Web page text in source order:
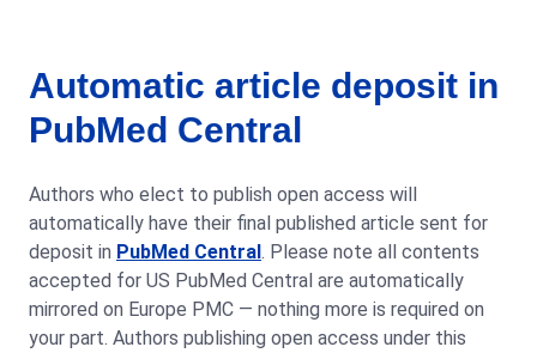
Automatic article deposit in
PubMed Central
Authors who elect to publish open access will
automatically have their final published article sent for
deposit in PubMed Central. Please note all contents
accepted for US PubMed Central are automatically
mirrored on Europe PMC — nothing more is required on
your part. Authors publishing open access under this